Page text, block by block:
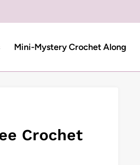
Mini-Mystery Crochet Along
Crochet